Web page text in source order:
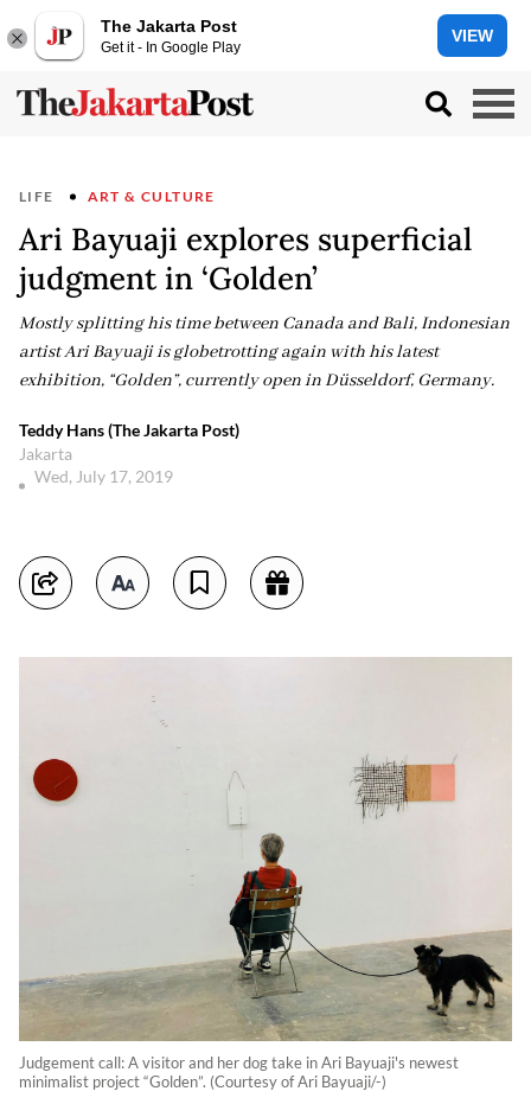
The Jakarta Post
Get it - In Google Play
VIEW
LIFE ART & CULTURE
Ari Bayuaji explores superficial
judgment in ‘Golden’
Mostly splitting his time between Canada and Bali, Indonesian
artist Ari Bayuaji is globetrotting again with his latest
exhibition, “Golden”, currently open in Düsseldorf, Germany.
Teddy Hans (The Jakarta Post)
Jakarta
Wed, July 17, 2019
Judgement call: A visitor and her dog take in Ari Bayuaji's newest
minimalist project “Golden”. (Courtesy of Ari Bayuaji/-)